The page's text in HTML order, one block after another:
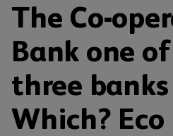
The Co-
Bank one
three
Which?